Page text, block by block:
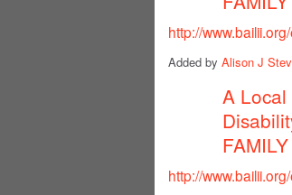
http://
Added by Alison J
A
http://